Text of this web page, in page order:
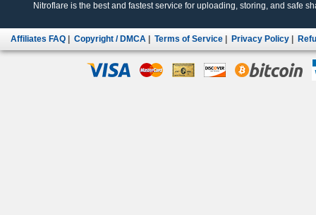
Nitroflare is the best and fastest service for uploading, storing, and safe
Affiliates FAQ Copyright / DMCA Terms of Service Privacy Policy